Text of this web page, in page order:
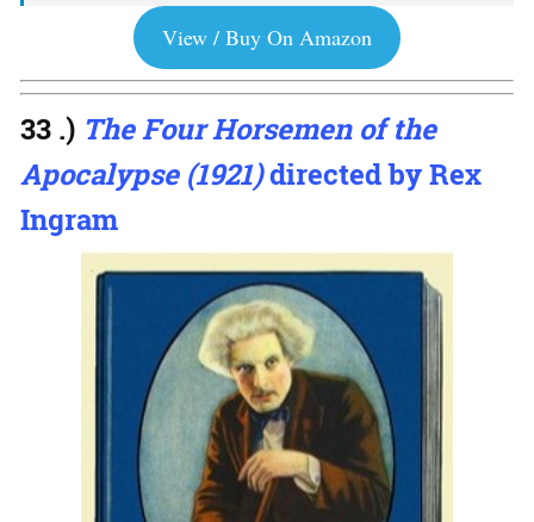
View / Buy On Amazon
33 .) The Four Horsemen of the
Apocalypse (1921)directed by Rex
Ingram